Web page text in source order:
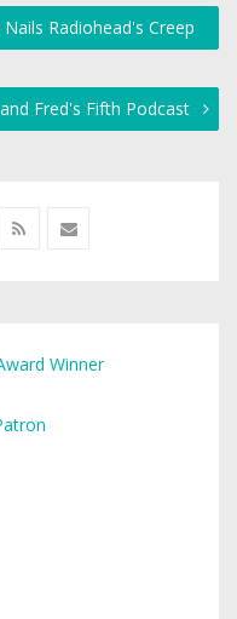
Radiohead's Creep
Fred's Fifth Podcast